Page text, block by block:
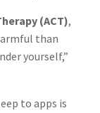
(ACT),
than
yourself,”
to apps is